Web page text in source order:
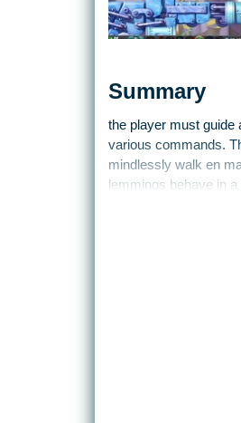
Summary
the player must guide
various commands.
mindlessly walk en
lemmings behave in